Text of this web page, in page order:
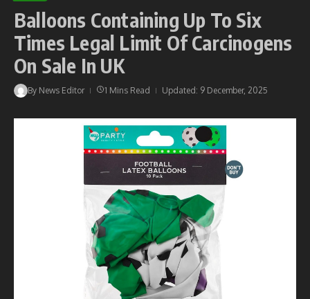
Balloons Containing Up To Six
Times Legal Limit Of Carcinogens
On Sale In UK
By News Editor 1 Mins Read Updated: 9 December, 2025